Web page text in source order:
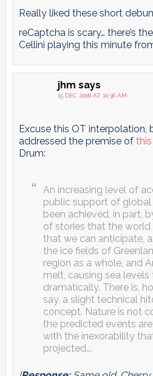
Really liked these short
reCaptcha is scary… there’s
Cellini playing this minute
jhm says
15 DEC 2008 AT 10:36 AM
Excuse this OT interpolation,
addressed the premise of this
Drum:
An increasing level of
public support of global
been achieved, in part,
of stories that the world
that we can anticipate,
the ice fields of
region as a whole, and
melt, causing sea levels
dramatically. There is,
say, a slight technical
concept. Nature is not
the predicted events
with the inexorability
projected….